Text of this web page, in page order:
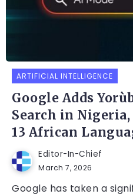
ARTIFICIAL INTELLIGENCE
Google Adds
Search in
13 African
Editor-In-Chief
March 7, 2026
Google has taken a